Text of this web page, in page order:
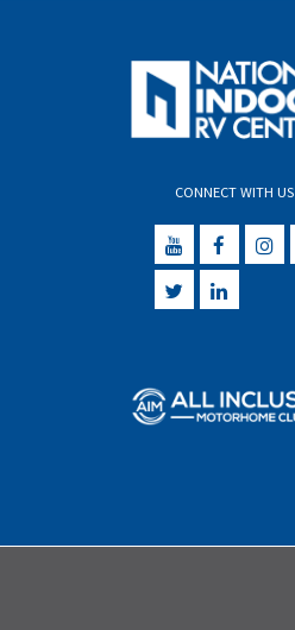
CONNECT WITH US